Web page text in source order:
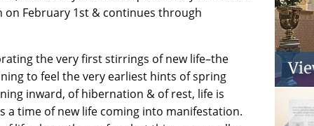
February 1st & continues through
the very first stirrings of new life–the
to feel the very earliest hints of spring
inward, of hibernation & of rest, life is
a time of new life coming into manifestation.